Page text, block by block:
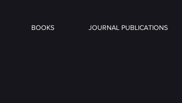
BOOKS JOURNAL PUBLICATIONS